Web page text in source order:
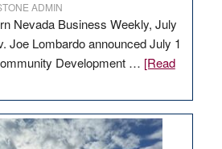
ADMIN
Nevada Business Weekly, July
Joe Lombardo announced July 1
Development … [Read